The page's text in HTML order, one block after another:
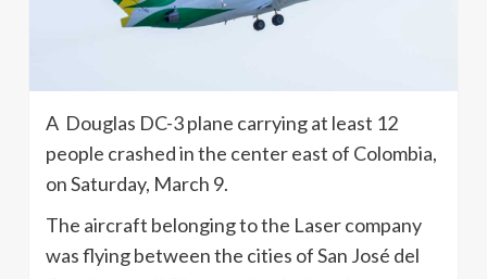
A Douglas DC-3 plane carrying at least 12
people crashed in the center east of Colombia,
on Saturday, March 9.
The aircraft belonging to the Laser company
was flying between the cities of San José del